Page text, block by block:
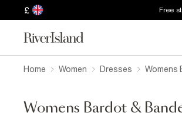
£ Free
Home Women Dresses Womens
Womens Bardot &